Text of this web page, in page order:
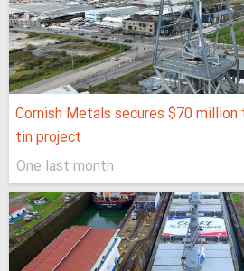
Cornish Metals secures $70
tin project
One last month